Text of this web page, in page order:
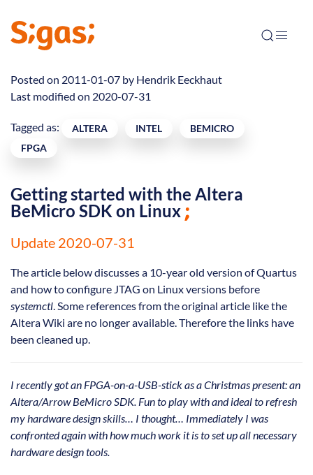
Posted on 2011-01-07 by Hendrik Eeckhaut
Last modified on 2020-07-31
Tagged as: ALTERA INTEL
BEMICRO
FPGA
Getting started with the Altera
BeMicro SDK on Linux
Update 2020-07-31
The article below discusses a 10-year old version of Quartus
and how to configure JTAG on Linux versions before
systemctl. Some references from the original article like the
Altera Wiki are no longer available. Therefore the links have
been cleaned up.
I recently got an FPGA-on-a-USB-stick as a Christmas present: an
Altera/Arrow BeMicro SDK. Fun to play with and ideal to refresh
my hardware design skills… I thought… Immediately I was
confronted again with how much work it is to set up all necessary
hardware design tools.